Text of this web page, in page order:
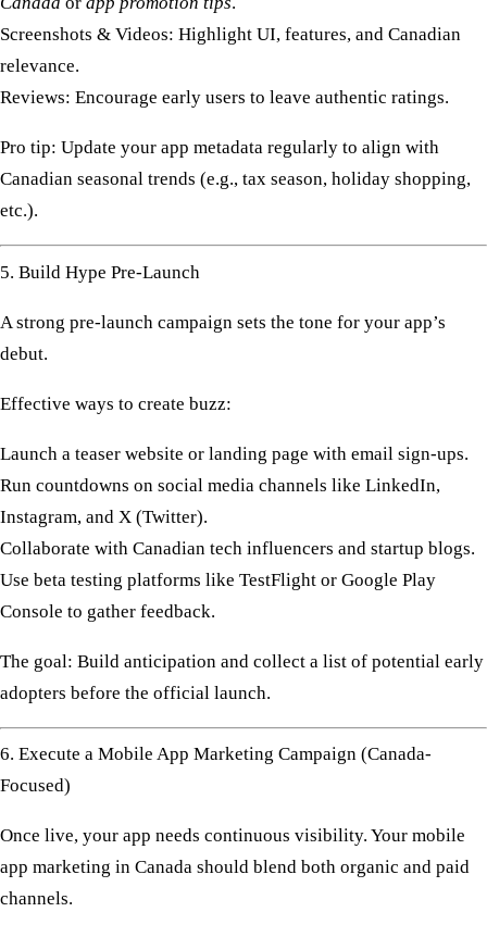
Screenshots & Videos: Highlight UI, features, and Canadian
relevance.
Reviews: Encourage early users to leave authentic ratings.
Pro tip: Update your app metadata regularly to align with
Canadian seasonal trends (e.g., tax season, holiday shopping,
etc.).
5. Build Hype Pre-Launch
A strong pre-launch campaign sets the tone for your app’s
debut.
Effective ways to create buzz:
Launch a teaser website or landing page with email sign-ups.
Run countdowns on social media channels like LinkedIn,
Instagram, and X (Twitter).
Collaborate with Canadian tech influencers and startup blogs.
Use beta testing platforms like TestFlight or Google Play
Console to gather feedback.
The goal: Build anticipation and collect a list of potential early
adopters before the official launch.
6. Execute a Mobile App Marketing Campaign (Canada-
Focused)
Once live, your app needs continuous visibility. Your mobile
app marketing in Canada should blend both organic and paid
channels.